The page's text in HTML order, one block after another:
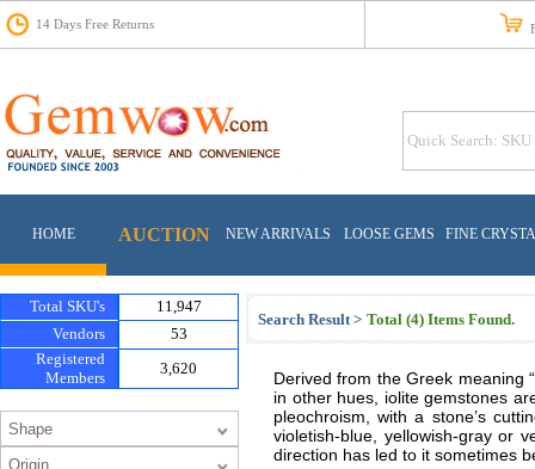
14 Days Free Returns
HOME AUCTION NEW ARRIVALS LOOSE GEMS FINE
Total SKU's
11,947
Vendors
53
Registered
Members
3,620
Search Result > Total (4) Items Found.
Derived from the Greek meaning
in other hues, iolite gemstones
pleochroism, with a stone’s
violetish-blue, yellowish-gray or
direction has led to it sometimes